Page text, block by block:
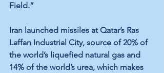
Field.”
Iran launched missiles at Qatar’s Ras
Laffan Industrial City, source of 20% of
the world’s liquefied natural gas and
14% of the world’s urea, which makes